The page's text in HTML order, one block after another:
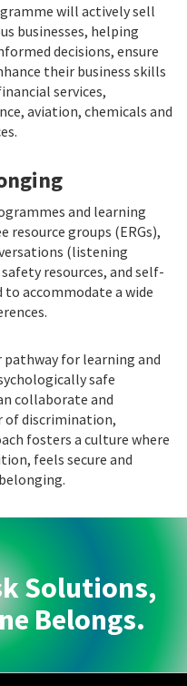
will actively sell
businesses, helping
decisions, ensure
their business skills
services,
aviation, chemicals and
and learning
groups (ERGs),
(listening
resources, and self-
accommodate a wide
for learning and
safe
collaborate and
of discrimination,
fosters a culture where
feels secure and
Solutions,
Belongs.